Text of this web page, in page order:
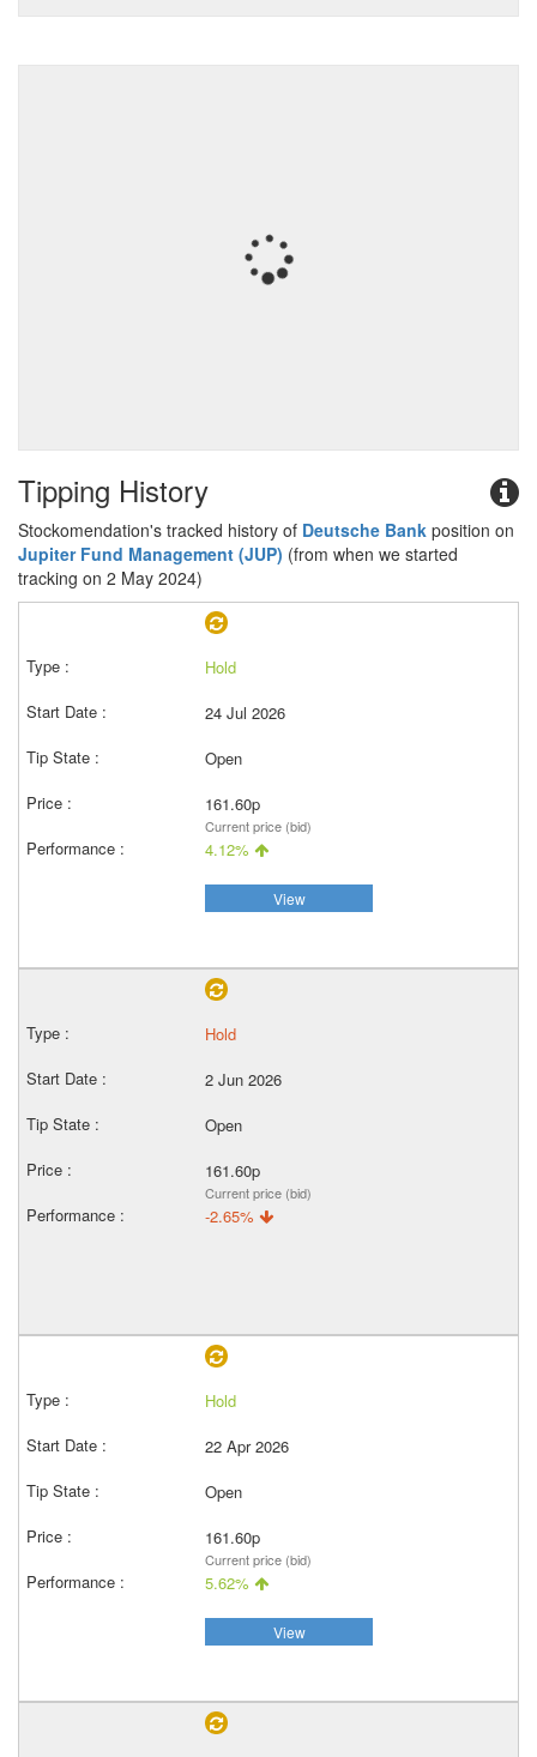
Tipping History
Stockomendation's tracked history of Deutsche Bank position on
Jupiter Fund Management (JUP) (from when we started
tracking on 2 May 2024)
Hold
24 Jul 2026
Open
161.60p
Current price (bid)
4.12%
View
Hold
2 Jun 2026
Open
161.60p
Current price (bid)
-2.65%
Hold
22 Apr 2026
Open
161.60p
Current price (bid)
5.62%
View